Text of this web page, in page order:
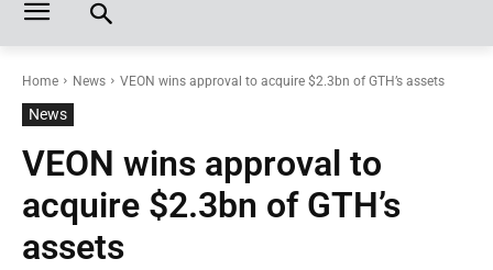
Home News VEON wins approval to acquire $2.3bn of GTH’s assets
News
VEON wins approval to
acquire $2.3bn of GTH’s
assets